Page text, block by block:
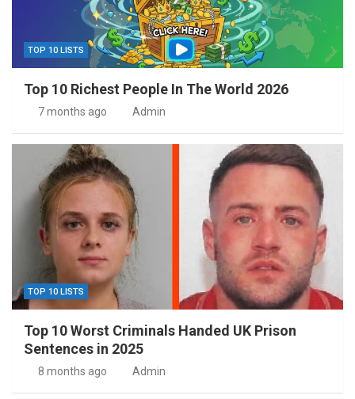
TOP 10 LISTS
Top 10 Richest People In The World 2026
7 months ago Admin
TOP 10 LISTS
Top 10 Worst Criminals Handed UK Prison
Sentences in 2025
8 months ago Admin